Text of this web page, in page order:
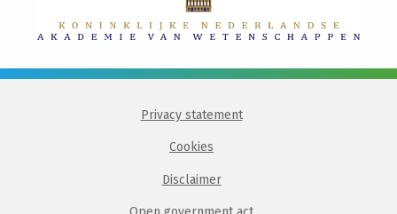
Privacy statement
Cookies
Disclaimer